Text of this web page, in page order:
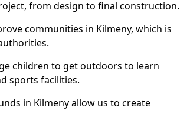
from design to final construction.
communities in Kilmeny, which is
children to get outdoors to learn
sports facilities.
in Kilmeny allow us to create